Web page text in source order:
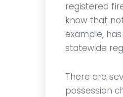
registered
know that
example,
statewide
There are
possession